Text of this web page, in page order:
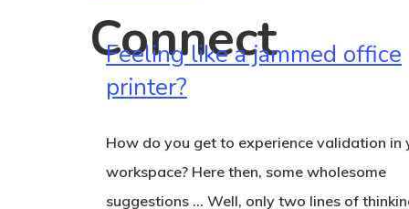
Connect
Feeling like a jammed office
printer?
How do you get to experience validation in
workspace? Here then, some wholesome
suggestions … Well, only two lines of